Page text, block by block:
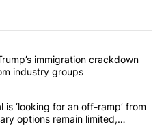
commented articles in the last
been chaotic’: Trump’s
immigration crackdown
industry groups
top general is ‘looking for an
is ‘looking for an off-ramp’ from
options remain limited,